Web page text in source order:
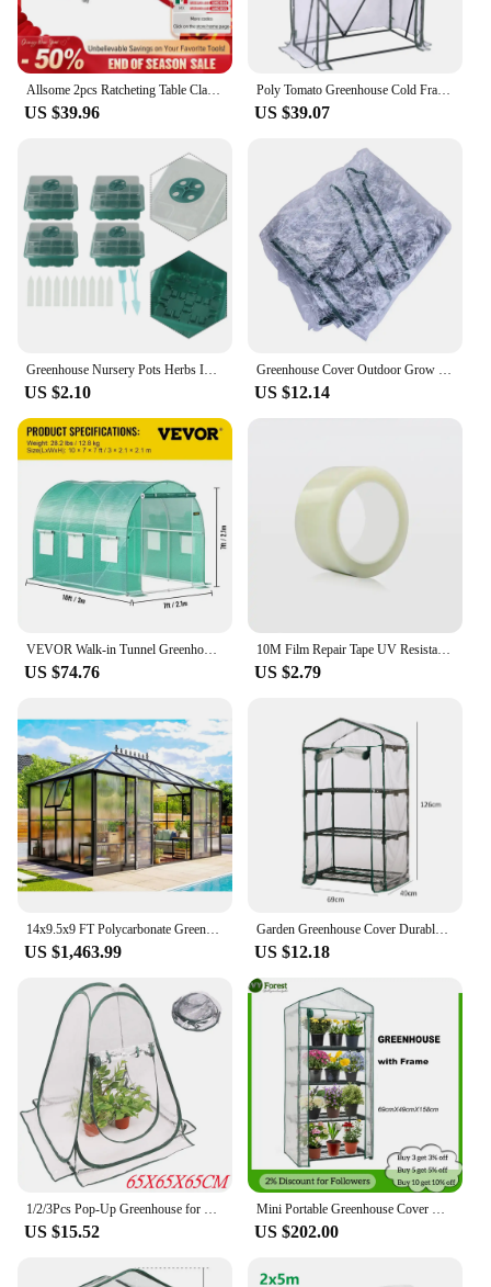
hobbyist, these tools will become an indispensable
part of your woodworking arsenal.
Allsome 2pcs Ratcheting Table Clamp, Quick Release Clamp For MFT and Guide Rail System, Bar Clamp
US $39.96
Poly Tomato Greenhouse Cold Frame Vegetable Transparent Household Flowers Plant Greenhouse Garden Warm Room Outdoor Tent
US $39.07
Greenhouse Nursery Pots Herbs Indoor Mini Peppers Farm Flowers For House For Potatoes Propagation Compartments
US $2.10
Greenhouse Cover Outdoor Grow Tent Grow Bag Grow House PVC Cover Plastic Outdoor Garden Plant Flower Cover (no Iron Shelf)
US $12.14
VEVOR Walk-in Tunnel Greenhouse Galvanized Frame & Waterproof Cover 15x7x7/10x7x7/20x10x7/12x7x7 ft Greenhouses & Cold Frames
US $74.76
10M Film Repair Tape UV Resistant Transparent Greenhouse Repair Patch Strong Agriculture Garden Film Repair Adhesive Shed Tape
US $2.79
14x9.5x9 FT Polycarbonate Greenhouse- 6 FT Wall Height Outdoor Aluminum Greenhouses with 2 Ventilation and Rain Gutter
US $1,463.99
Garden Greenhouse Cover Durable Plant Cover 2/3/4/5 Tier PVC Warm Plant Grow Protect Green House PVC Cover Without Iron Rack
US $12.18
1/2/3Pcs Pop-Up Greenhouse for Outdoor Indoor Gardening Plant Flower House Warm Room, Portable Mini Plants Greenhouse Cover Tent
US $15.52
Mini Portable Greenhouse Cover with Frame, Outdoor, Balcony, Temperature Retaining, Waterproof, Flower, Plants, Gardening
US $202.00